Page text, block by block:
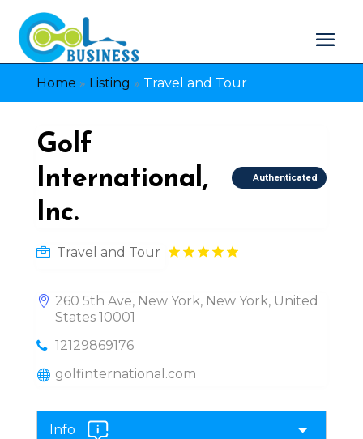
Home » Listing » Travel and Tour
Golf
International,
Inc.
Authenticated
Travel and Tour
260 5th Ave, New York, New York, United
States 10001
12129869176
golfinternational.com
Info